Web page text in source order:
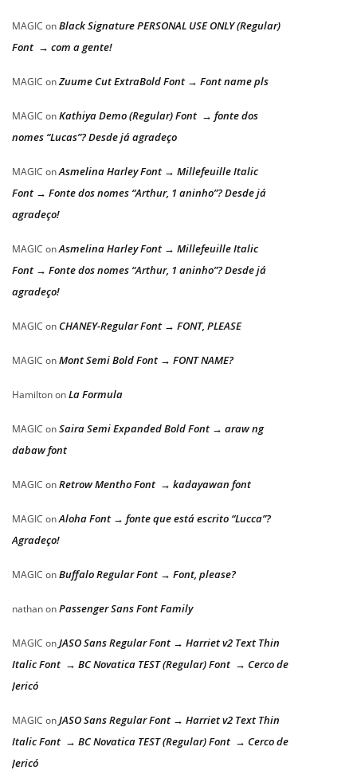
MAGIC onBlack Signature PERSONAL USE ONLY (Regular)
Font → com a gente!
MAGIC onZuume Cut ExtraBold Font → Font name pls
MAGIC onKathiya Demo (Regular) Font → fonte dos
nomes “Lucas”? Desde já agradeço
MAGIC onAsmelina Harley Font → Millefeuille Italic
Font → Fonte dos nomes “Arthur, 1 aninho”? Desde já
agradeço!
MAGIC onAsmelina Harley Font → Millefeuille Italic
Font → Fonte dos nomes “Arthur, 1 aninho”? Desde já
agradeço!
MAGIC on CHANEY-Regular Font → FONT, PLEASE
MAGIC onMont Semi Bold Font → FONT NAME?
HamiltononLa Formula
MAGIC onSaira Semi Expanded Bold Font → araw ng
dabaw font
MAGIC onRetrow Mentho Font → kadayawan font
MAGIC onAloha Font → fonte que está escrito “Lucca”?
Agradeço!
MAGIC onBuffalo Regular Font → Font, please?
nathanonPassenger Sans Font Family
MAGIC onJASO Sans Regular Font → Harriet v2 Text Thin
Italic Font → BC Novatica TEST (Regular) Font → Cerco de
Jericó
MAGIC onJASO Sans Regular Font → Harriet v2 Text Thin
Italic Font → BC Novatica TEST (Regular) Font → Cerco de
Jericó